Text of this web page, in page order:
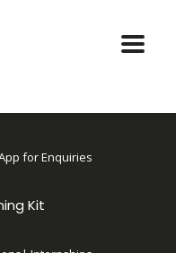
for Enquiries
Kit